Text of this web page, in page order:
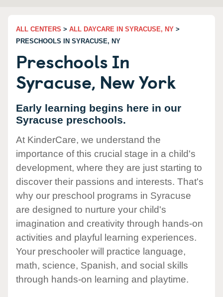
ALL CENTERS > ALL DAYCARE IN SYRACUSE, NY >
PRESCHOOLS IN SYRACUSE, NY
Preschools In
Syracuse, New York
Early learning begins here in our
Syracuse preschools.
At KinderCare, we understand the
importance of this crucial stage in a child's
development, where they are just starting to
discover their passions and interests. That's
why our preschool programs in Syracuse
are designed to nurture your child's
imagination and creativity through hands-on
activities and playful learning experiences.
Your preschooler will practice language,
math, science, Spanish, and social skills
through hands-on learning and playtime.